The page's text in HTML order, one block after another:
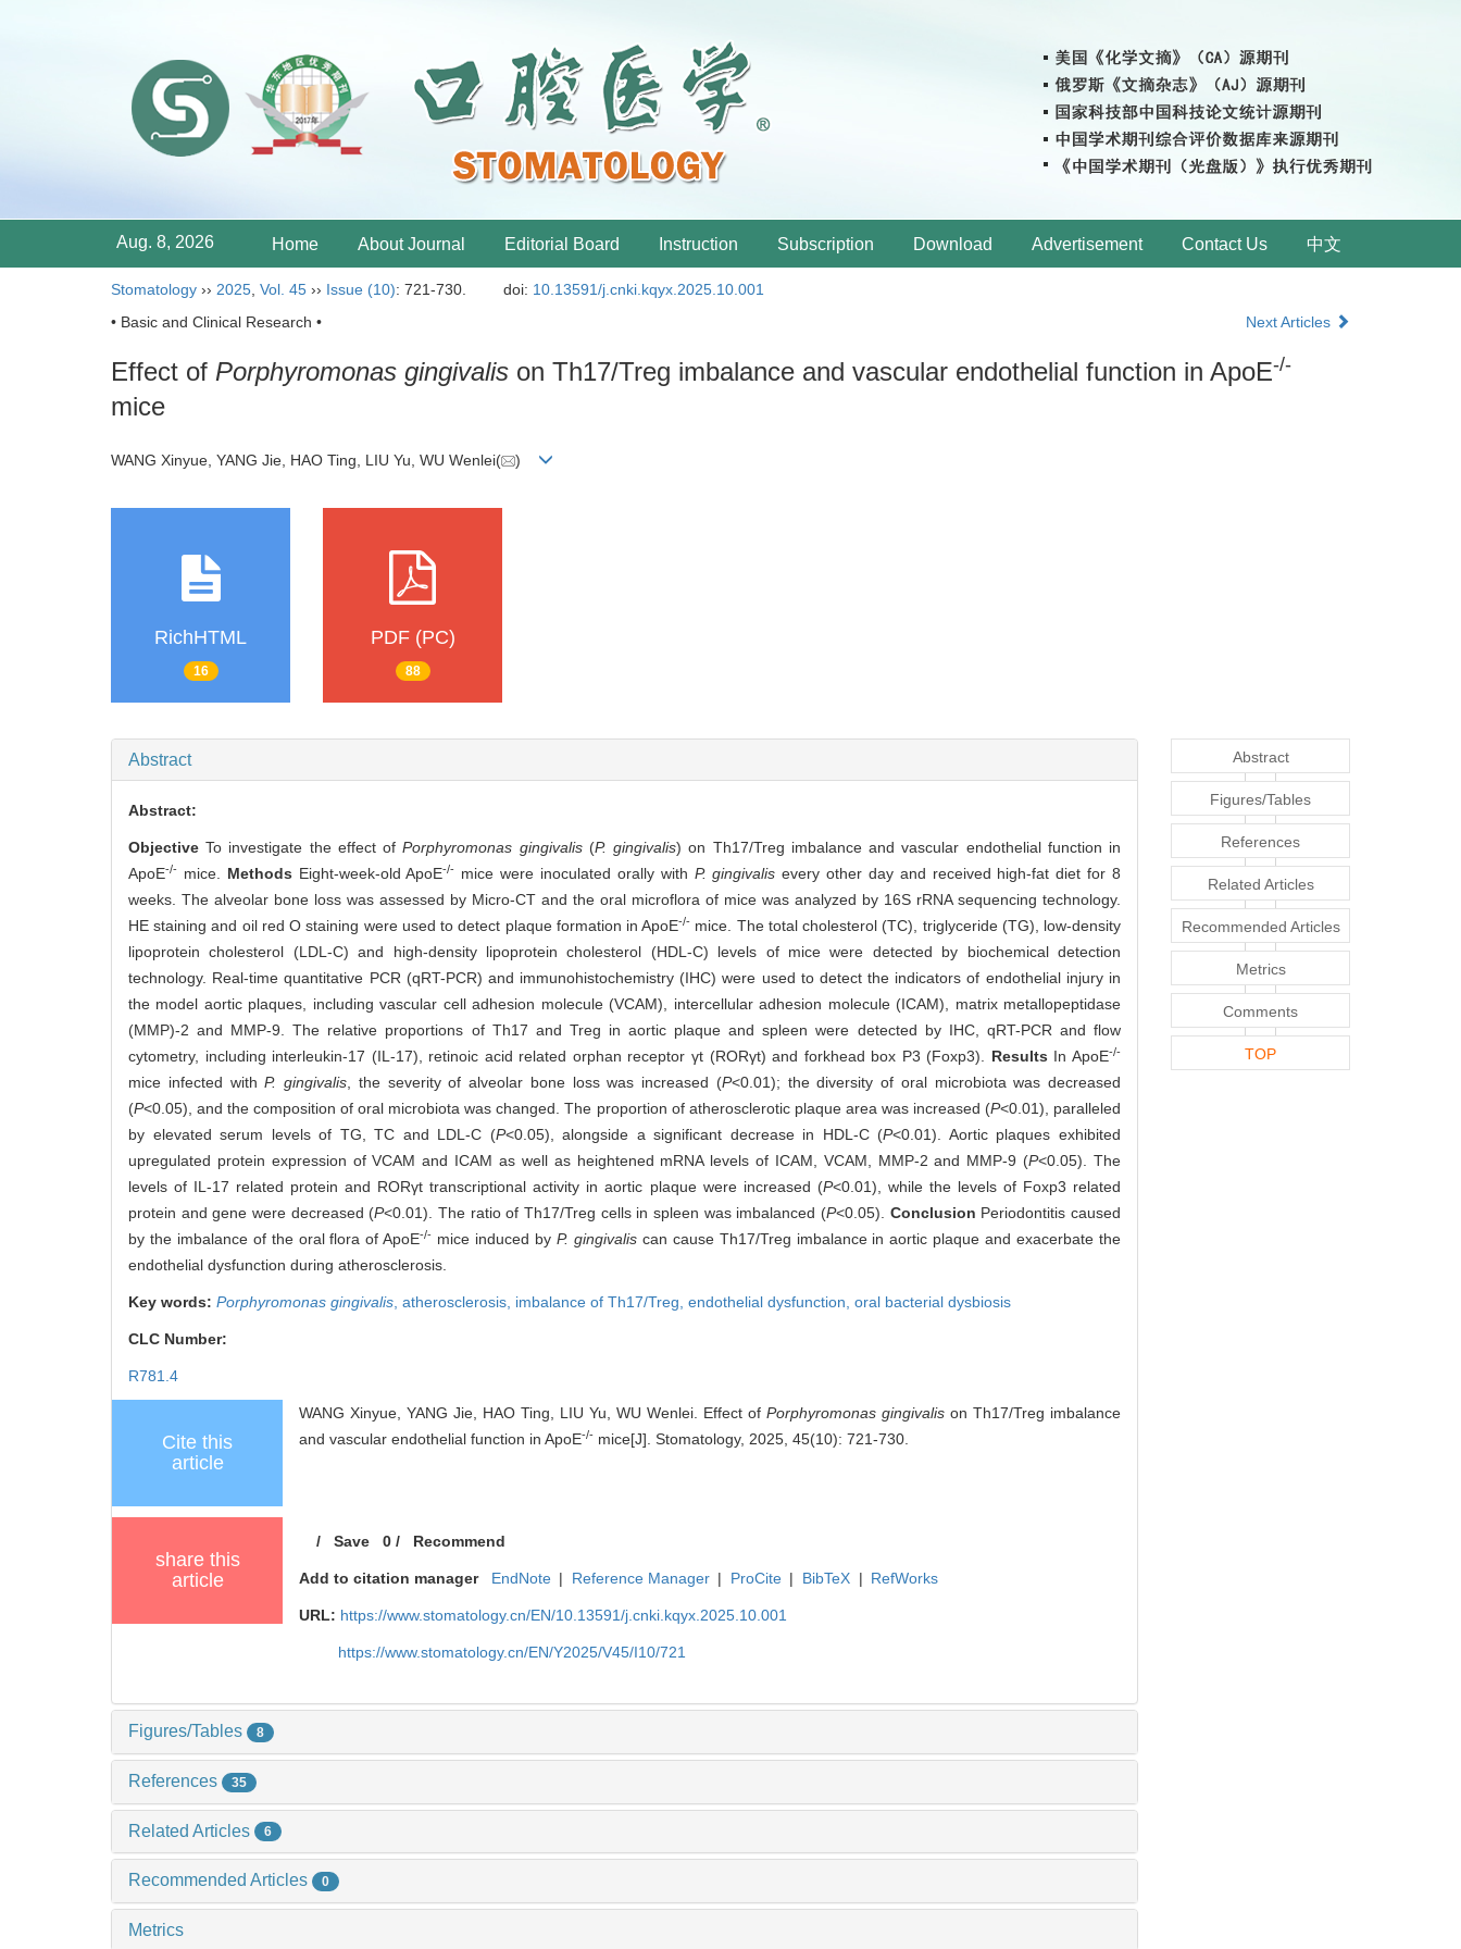
Aug. 8, 2026 Home About Journal Editorial Board Instruction Subscription Download Advertisement Contact Us 中文
Stomatology ›› 2025 Vol. 45 ›› Issue (10): 721-730. doi: 10.13591/j.cnki.kqyx.2025.10.001
• Basic and Clinical Research •
Next Articles
Effect of Porphyromonas gingivalis on Th17/Treg imbalance and vascular endothelial function in ApoE-/-
mice
WANG Xinyue, YANG Jie, HAO Ting, LIU Yu, WU Wenlei( )
RichHTML
16
PDF (PC)
88
Abstract
Abstract:
Objective To investigate the effect ofPorphyromonas gingivalis(P. gingivalis) on Th17/Treg imbalance and vascular endothelial function in
ApoE-/- mice. Methods Eight-week-old ApoE-/- mice were inoculated orally with P. gingivalis every other day and received high-fat diet for 8
weeks. The alveolar bone loss was assessed by Micro-CT and the oral microflora of mice was analyzed by 16S rRNA sequencing technology.
HE staining and oil red O staining were used to detect plaque formation in ApoE-/- mice. The total cholesterol (TC), triglyceride (TG), low-density
lipoprotein cholesterol (LDL-C) and high-density lipoprotein cholesterol (HDL-C) levels of mice were detected by biochemical detection
technology. Real-time quantitative PCR (qRT-PCR) and immunohistochemistry (IHC) were used to detect the indicators of endothelial injury in
the model aortic plaques, including vascular cell adhesion molecule (VCAM), intercellular adhesion molecule (ICAM), matrix metallopeptidase
(MMP)-2 and MMP-9. The relative proportions of Th17 and Treg in aortic plaque and spleen were detected by IHC, qRT-PCR and flow
cytometry, including interleukin-17 (IL-17), retinoic acid related orphan receptor γt (RORγt) and forkhead box P3 (Foxp3). Results In ApoE-/-
mice infected withP. gingivalis , the severity of alveolar bone loss was increased (P<0.01); the diversity of oral microbiota was decreased
(P<0.05), and the composition of oral microbiota was changed. The proportion of atherosclerotic plaque area was increased (P<0.01), paralleled
by elevated serum levels of TG, TC and LDL-C (P<0.05), alongside a significant decrease in HDL-C (P<0.01). Aortic plaques exhibited
upregulated protein expression of VCAM and ICAM as well as heightened mRNA levels of ICAM, VCAM, MMP-2 and MMP-9 (P<0.05). The
levels of IL-17 related protein and RORγt transcriptional activity in aortic plaque were increased (P<0.01), while the levels of Foxp3 related
protein and gene were decreased (P<0.01). The ratio of Th17/Treg cells in spleen was imbalanced (P<0.05). Conclusion Periodontitis caused
by the imbalance of the oral flora of ApoE-/- mice induced by P. gingivaliscan cause Th17/Treg imbalance in aortic plaque and exacerbate the
endothelial dysfunction during atherosclerosis.
Key words: Porphyromonas gingivalis atherosclerosis, imbalance of Th17/Treg, endothelial dysfunction, oral bacterial dysbiosis
CLC Number:
R781.4
Cite this
article
WANG Xinyue, YANG Jie, HAO Ting, LIU Yu, WU Wenlei. Effect ofPorphyromonas gingivalis on Th17/Treg imbalance
and vascular endothelial function in ApoE-/- mice[J]. Stomatology, 2025, 45(10): 721-730.
share this
article
/Save 0/ Recommend
Add to citation manager EndNote | Reference Manager | ProCite | BibTeX | RefWorks
URL: https://www.stomatology.cn/EN/10.13591/j.cnki.kqyx.2025.10.001
https://www.stomatology.cn/EN/Y2025/V45/I10/721
Figures/Tables 8
References 35
Related Articles 6
Recommended Articles 0
Metrics
Abstract
Figures/Tables
References
Related Articles
Recommended Articles
Metrics
Comments
TOP